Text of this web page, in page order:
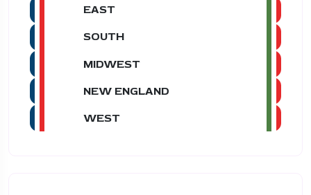
EAST
SOUTH
MIDWEST
NEW ENGLAND
WEST